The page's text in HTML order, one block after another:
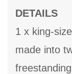
DETAILS
1 x king-
made into